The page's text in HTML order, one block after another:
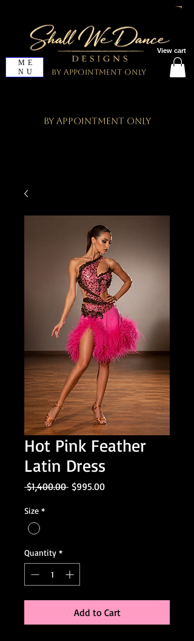
View cart
ME
NU
By Appointment Only
By Appointment Only
Hot Pink Feather
Latin Dress
$1,400.00 Regular
$995.00Sale
Size *
Quantity *
Add to Cart